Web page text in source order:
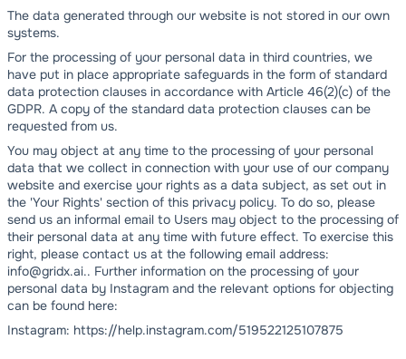
The data generated through our website is not stored in our own
systems.
For the processing of your personal data in third countries, we
have put in place appropriate safeguards in the form of standard
data protection clauses in accordance with Article 46(2)(c) of the
GDPR. A copy of the standard data protection clauses can be
requested from us.
You may object at any time to the processing of your personal
data that we collect in connection with your use of our company
website and exercise your rights as a data subject, as set out in
the 'Your Rights' section of this privacy policy. To do so, please
send us an informal email to Users may object to the processing of
their personal data at any time with future effect. To exercise this
right, please contact us at the following email address:
info@gridx.ai.. Further information on the processing of your
personal data by Instagram and the relevant options for objecting
can be found here:
Instagram: https://help.instagram.com/519522125107875